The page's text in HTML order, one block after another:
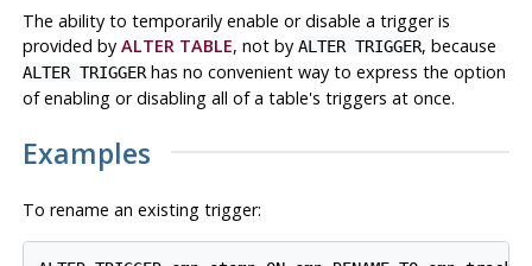
The ability to temporarily enable or disable a trigger is
provided by ALTER TABLE, not by ALTER TRIGGER, because
ALTER TRIGGERhas no convenient way to express the option
of enabling or disabling all of a table's triggers at once.
Examples
To rename an existing trigger: